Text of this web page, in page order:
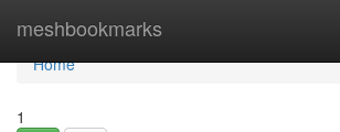
meshbookmarks
Home
Home
1